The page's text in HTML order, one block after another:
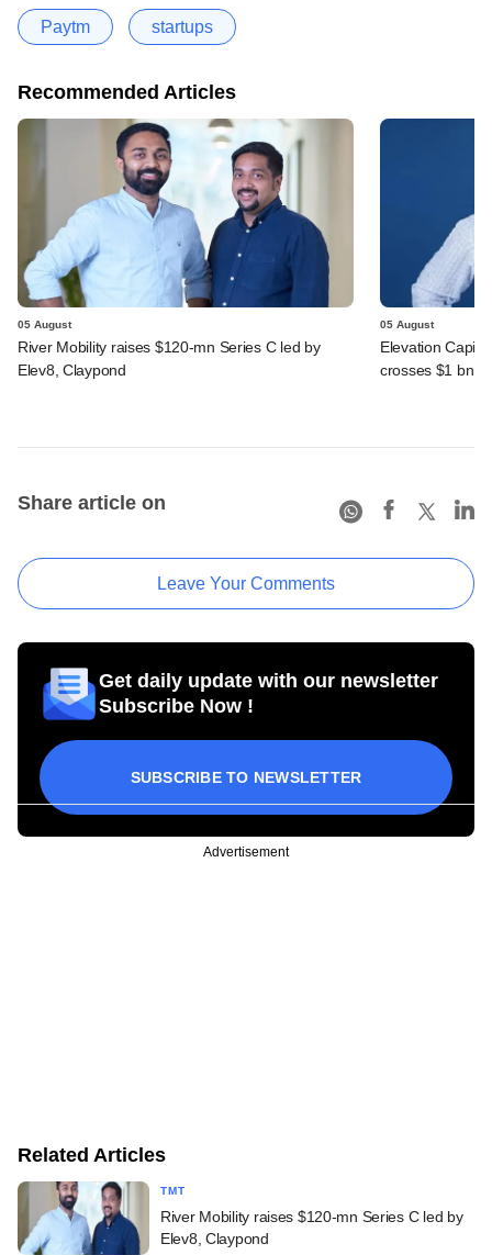
Paytm startups
Recommended Articles
05 August
River Mobility raises $120-mn Series C led by
Elev8, Claypond
05 August
Elevation
crosses $1 bn
Share article on
Leave Your Comments
Get daily update with our newsletter
Subscribe Now !
SUBSCRIBE TO NEWSLETTER
Advertisement
Related Articles
TMT
River Mobility raises $120-mn Series C led by
Elev8, Claypond